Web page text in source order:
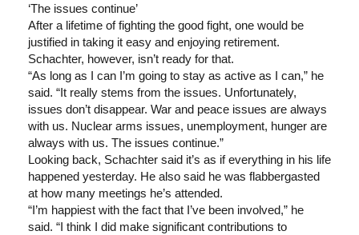
‘The issues continue’
After a lifetime of fighting the good fight, one would be
justified in taking it easy and enjoying retirement.
Schachter, however, isn’t ready for that.
“As long as I can I’m going to stay as active as I can,” he
said. “It really stems from the issues. Unfortunately,
issues don’t disappear. War and peace issues are always
with us. Nuclear arms issues, unemployment, hunger are
always with us. The issues continue.”
Looking back, Schachter said it’s as if everything in his life
happened yesterday. He also said he was flabbergasted
at how many meetings he’s attended.
“I’m happiest with the fact that I’ve been involved,” he
said. “I think I did make significant contributions to